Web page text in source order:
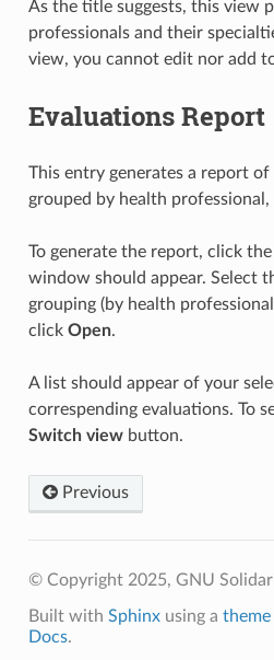
As the title suggests, this view
professionals and their
view, you cannot edit nor add
Evaluations Report
This entry generates a report
grouped by health
To generate the report, click
window should appear. Select
grouping (by health
click Open.
A list should appear of your
correspending evaluations. To
Switch viewbutton.
Previous
© Copyright 2025, GNU
Built with Sphinxusing a theme
Docs.